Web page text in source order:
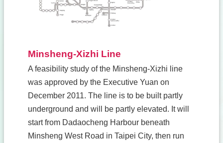
Minsheng-Xizhi Line
A feasibility study of the Minsheng-Xizhi line
was approved by the Executive Yuan on
December 2011. The line is to be built partly
underground and will be partly elevated. It will
start from Dadaocheng Harbour beneath
Minsheng West Road in Taipei City, then run